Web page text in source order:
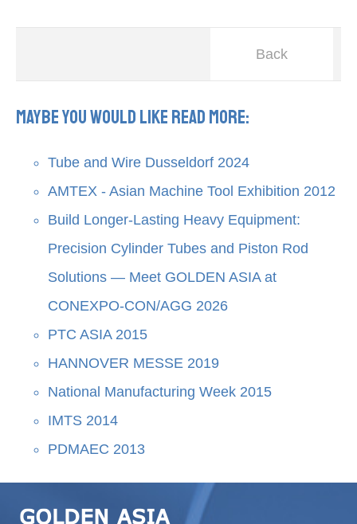
Back
Maybe you would like read more:
Tube and Wire Dusseldorf 2024
AMTEX - Asian Machine Tool Exhibition 2012
Build Longer-Lasting Heavy Equipment:
Precision Cylinder Tubes and Piston Rod
Solutions — Meet GOLDEN ASIA at
CONEXPO-CON/AGG 2026
PTC ASIA 2015
HANNOVER MESSE 2019
National Manufacturing Week 2015
IMTS 2014
PDMAEC 2013